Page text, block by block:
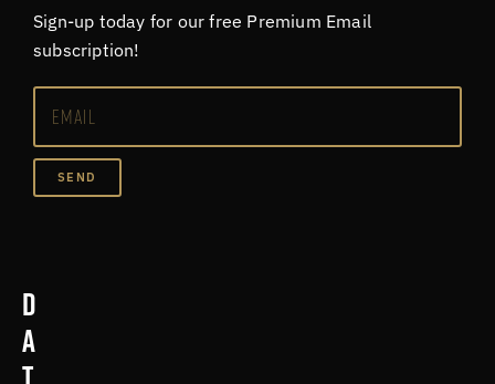
Sign-up today for our free Premium Email
subscription!
SEND
D
a